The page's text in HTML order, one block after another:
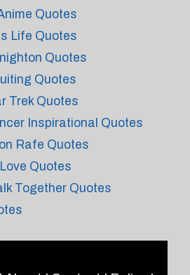
Quotes
Life Quotes
Quotes
Quotes
Trek Quotes
Inspirational Quotes
Rafe Quotes
Quotes
Together Quotes